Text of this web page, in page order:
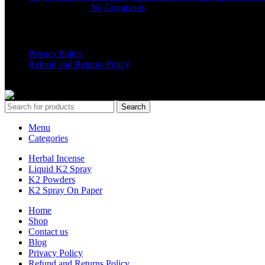
No Comments
Privacy Policy
Refund and Returns Policy
Search
Menu
Categories
Herbal Incense
Liquid K2 Spray
K2 Powders
K2 Spray On Paper
Home
Shop
Contact us
Blog
Privacy Policy